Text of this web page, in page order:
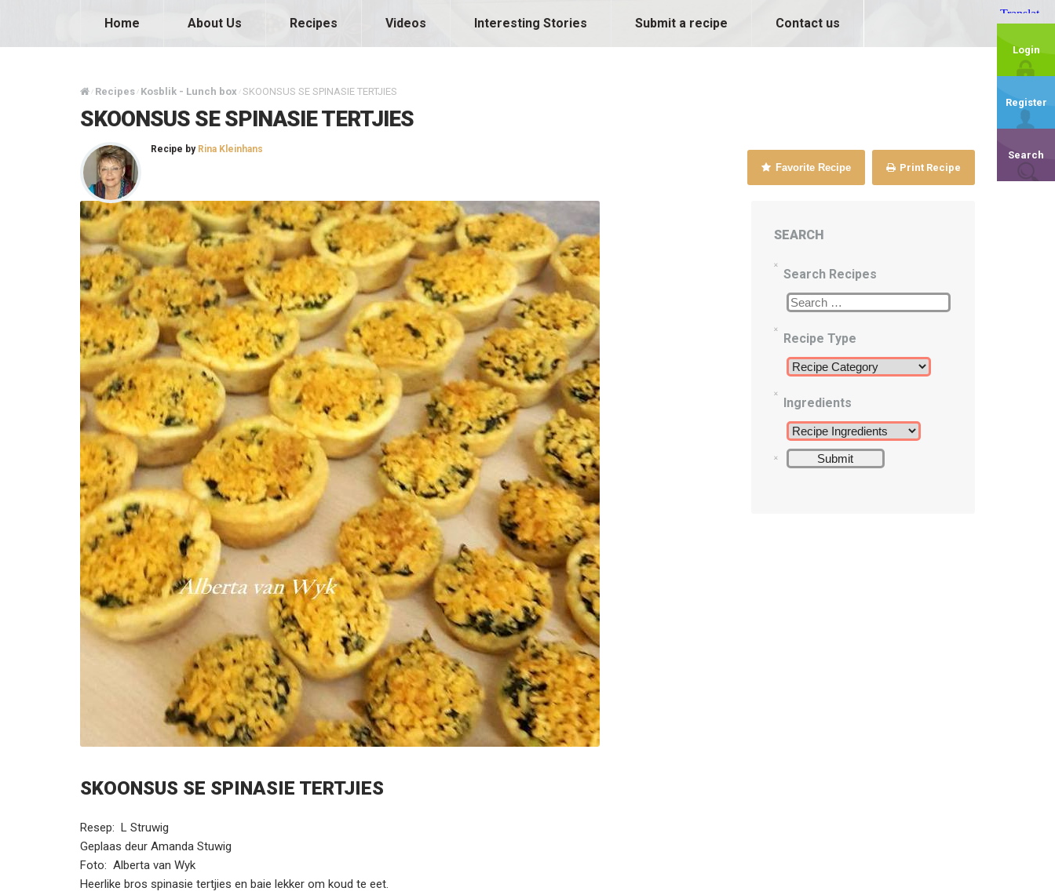
Home About Us Recipes Videos Interesting Stories Submit a recipe Contact us
Login
Register
Search
/ Recipes / Kosblik - Lunch box / SKOONSUS SE SPINASIE TERTJIES
SKOONSUS SE SPINASIE TERTJIES
Recipe by Rina Kleinhans
Favorite Recipe Print Recipe
SKOONSUS SE SPINASIE TERTJIES
Resep: L Struwig
Geplaas deur Amanda Stuwig
Foto: Alberta van Wyk
Heerlike bros spinasie tertjies en baie lekker om koud te eet.
SEARCH
Search Recipes
Recipe Type
Ingredients